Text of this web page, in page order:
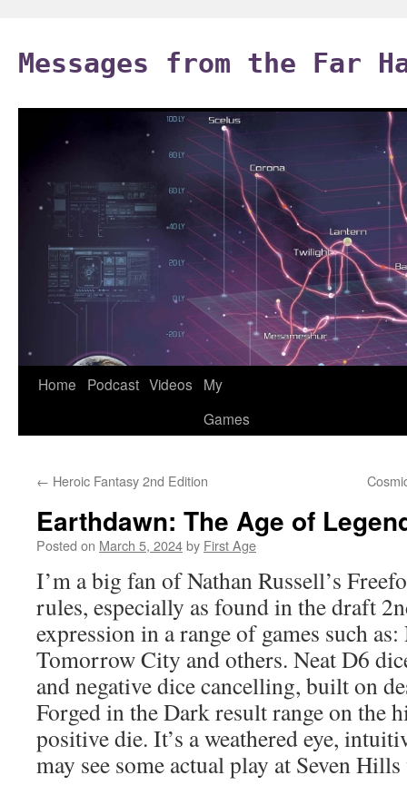
content
Messages from the Far
Home Podcast Videos
My
Games
← Heroic Fantasy 2nd Edition
Earthdawn: The Age of
Posted on March 5, 2024by First Age
I’m a big fan of Nathan Russell’s
rules, especially as found in the draft
expression in a range of games such
Tomorrow City and others. Neat D6
and negative dice cancelling, built on
Forged in the Dark result range on the
positive die. It’s a weathered eye,
may see some actual play at Seven